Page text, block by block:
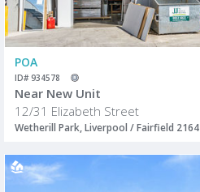
POA
ID# 934578
Near New Unit
12/31 Elizabeth Street
Wetherill Park, Liverpool / Fairfield 2164